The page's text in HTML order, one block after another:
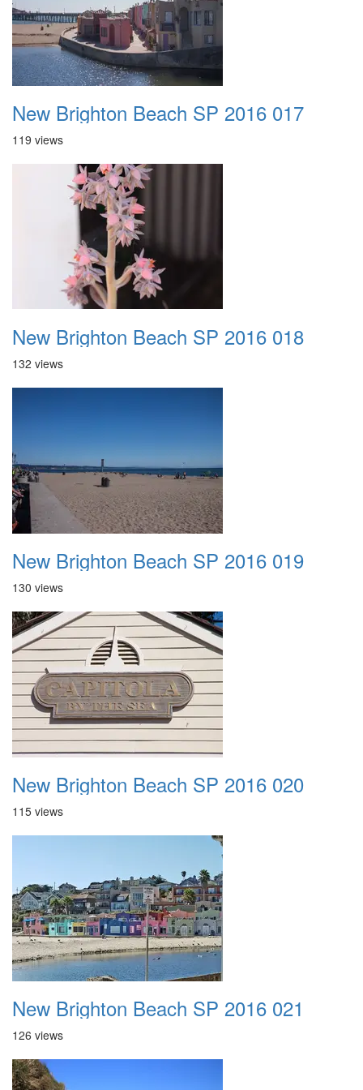
New Brighton Beach SP 2016 017
119 views
New Brighton Beach SP 2016 018
132 views
New Brighton Beach SP 2016 019
130 views
New Brighton Beach SP 2016 020
115 views
New Brighton Beach SP 2016 021
126 views